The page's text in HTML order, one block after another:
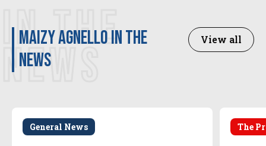
IN THE
NEWS
Maizy Agnello in the
news
View all
General News The